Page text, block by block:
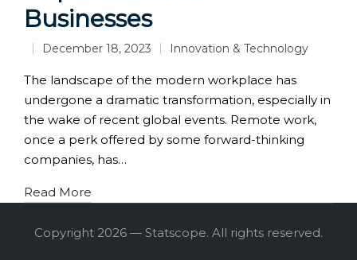
Businesses
December 18, 2023
Posted
in
Innovation & Technology
The landscape of the modern workplace has
undergone a dramatic transformation, especially in
the wake of recent global events. Remote work,
once a perk offered by some forward-thinking
companies, has…
Read More
Copyright 2026 — Statscope. All rights reserved.